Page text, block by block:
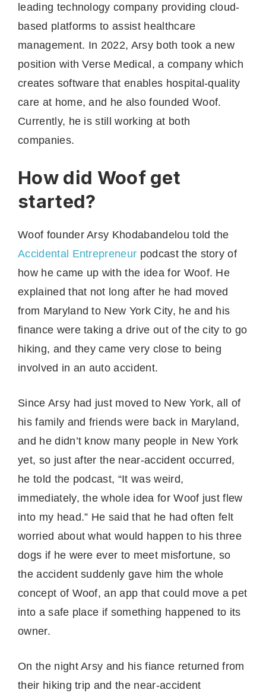
leading technology company providing cloud-
based platforms to assist healthcare
management. In 2022, Arsy both took a new
position with Verse Medical, a company which
creates software that enables hospital-quality
care at home, and he also founded Woof.
Currently, he is still working at both
companies.
How did Woof get
started?
Woof founder Arsy Khodabandelou told the
Accidental Entrepreneur podcast the story of
how he came up with the idea for Woof. He
explained that not long after he had moved
from Maryland to New York City, he and his
finance were taking a drive out of the city to go
hiking, and they came very close to being
involved in an auto accident.
Since Arsy had just moved to New York, all of
his family and friends were back in Maryland,
and he didn’t know many people in New York
yet, so just after the near-accident occurred,
he told the podcast, “It was weird,
immediately, the whole idea for Woof just flew
into my head.” He said that he had often felt
worried about what would happen to his three
dogs if he were ever to meet misfortune, so
the accident suddenly gave him the whole
concept of Woof, an app that could move a pet
into a safe place if something happened to its
owner.
On the night Arsy and his fiance returned from
their hiking trip and the near-accident